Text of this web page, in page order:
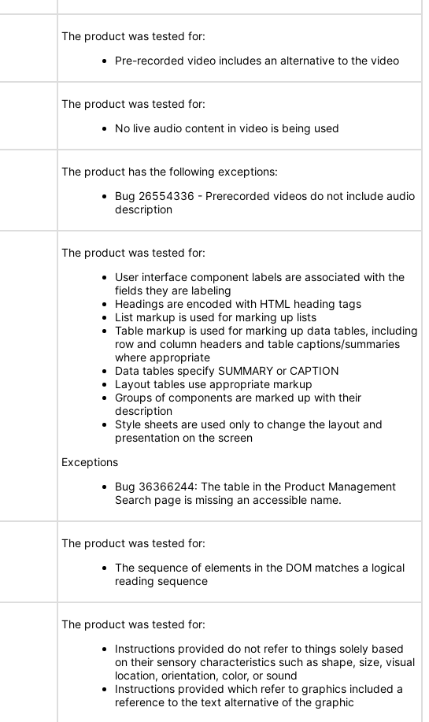
The product was tested for:
Pre-recorded video includes an alternative to the video
The product was tested for:
No live audio content in video is being used
The product has the following exceptions:
Bug 26554336 - Prerecorded videos do not include audio
description
The product was tested for:
User interface component labels are associated with the
fields they are labeling
Headings are encoded with HTML heading tags
List markup is used for marking up lists
Table markup is used for marking up data tables, including
row and column headers and table captions/summaries
where appropriate
Data tables specify SUMMARY or CAPTION
Layout tables use appropriate markup
Groups of components are marked up with their
description
Style sheets are used only to change the layout and
presentation on the screen
Exceptions
Bug 36366244: The table in the Product Management
Search page is missing an accessible name.
The product was tested for:
The sequence of elements in the DOM matches a logical
reading sequence
The product was tested for:
Instructions provided do not refer to things solely based
on their sensory characteristics such as shape, size, visual
location, orientation, color, or sound
Instructions provided which refer to graphics included a
reference to the text alternative of the graphic